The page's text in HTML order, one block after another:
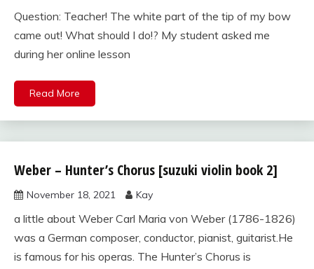
Question: Teacher! The white part of the tip of my bow
came out! What should I do!? My student asked me
during her online lesson
Read More
suzuki
book
2
Weber – Hunter’s Chorus [suzuki violin book 2]
November 18, 2021 Kay
a little about Weber Carl Maria von Weber (1786-1826)
was a German composer, conductor, pianist, guitarist.He
is famous for his operas. The Hunter’s Chorus is